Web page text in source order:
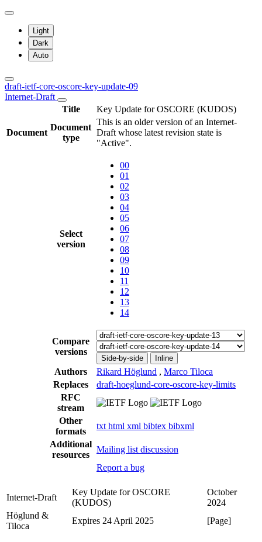
Light
Dark
Auto
draft-ietf-core-oscore-key-update-09
Internet-Draft
Title
Key Update for OSCORE (KUDOS)
Document
Document
type
This is an older version of an Internet-
Draft whose latest revision state is
"Active".
Select
version
00
01
02
03
04
05
06
07
08
09
10
11
12
13
14
Compare
versions
Side-by-side Inline
Authors Rikard Höglund , Marco Tiloca
Replaces
draft-hoeglund-core-oscore-key-limits
RFC
stream
Other
formats
txt html xml bibtex bibxml
Additional
resources
Mailing list discussion
Report a bug
Internet-Draft
Key Update for OSCORE
(KUDOS)
October
2024
Höglund &
Tiloca
Expires 24 April 2025 [Page]